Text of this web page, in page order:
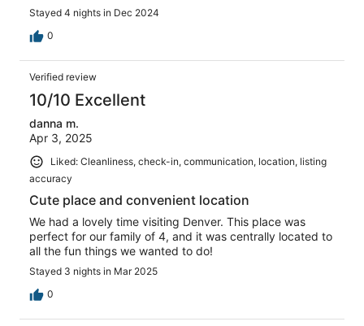
Stayed 4 nights in Dec 2024
0
Verified review
10/10 Excellent
danna m.
Apr 3, 2025
Liked: Cleanliness, check-in, communication, location, listing
accuracy
Cute place and convenient location
We had a lovely time visiting Denver. This place was
perfect for our family of 4, and it was centrally located to
all the fun things we wanted to do!
Stayed 3 nights in Mar 2025
0